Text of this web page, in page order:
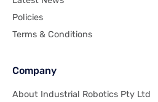
Policies
Terms & Conditions
Company
About Industrial Robotics Pty Ltd